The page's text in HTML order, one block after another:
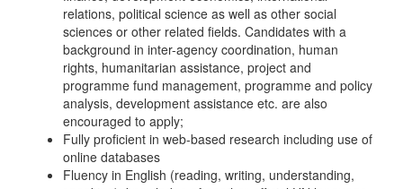
relations, political science as well as other social
sciences or other related fields. Candidates with a
background in inter-agency coordination, human
rights, humanitarian assistance, project and
programme fund management, programme and policy
analysis, development assistance etc. are also
encouraged to apply;
Fully proficient in web-based research including use of
online databases
Fluency in English (reading, writing, understanding,